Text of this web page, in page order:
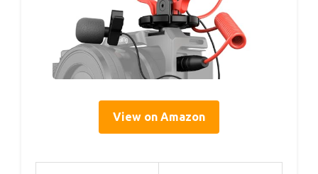
View on Amazon